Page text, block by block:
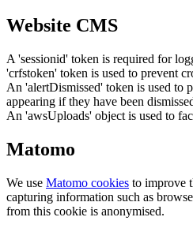
Website CMS
A 'sessionid' token is required for
'crfstoken' token is used to prevent
An 'alertDismissed' token is used to
appearing if they have been
An 'awsUploads' object is used to
Matomo
We use Matomo cookies to improve
capturing information such as
from this cookie is anonymised.